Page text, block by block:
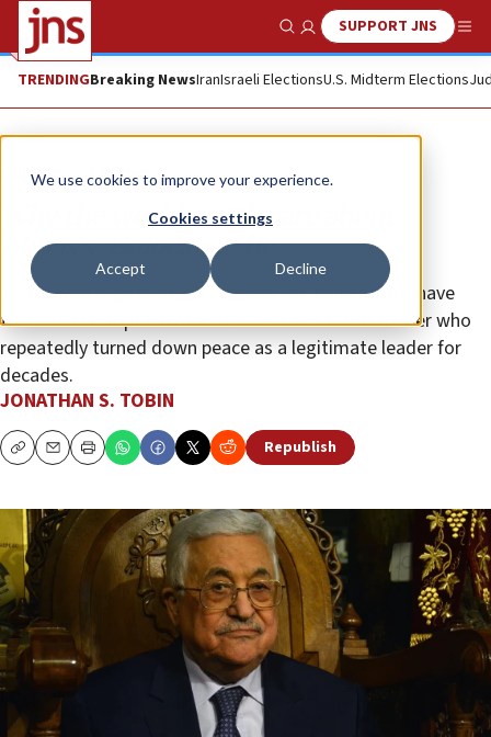
We use cookies to improve your experience.
Cookies settings
Accept Decline
Show SearchSUPPORT JNS
TRENDINGBreaking NewsIranIsraeli ElectionsU.S. Midterm Elections
Opinion Column
Why the world won’t care about
Abbas’s ‘Holocaust’ lie
Those who urge Israel to appease the Palestinians have
treated a corrupt Holocaust denier and terror funder who
repeatedly turned down peace as a legitimate leader for
decades.
JONATHAN S. TOBIN
CopyEmailPrint Republish